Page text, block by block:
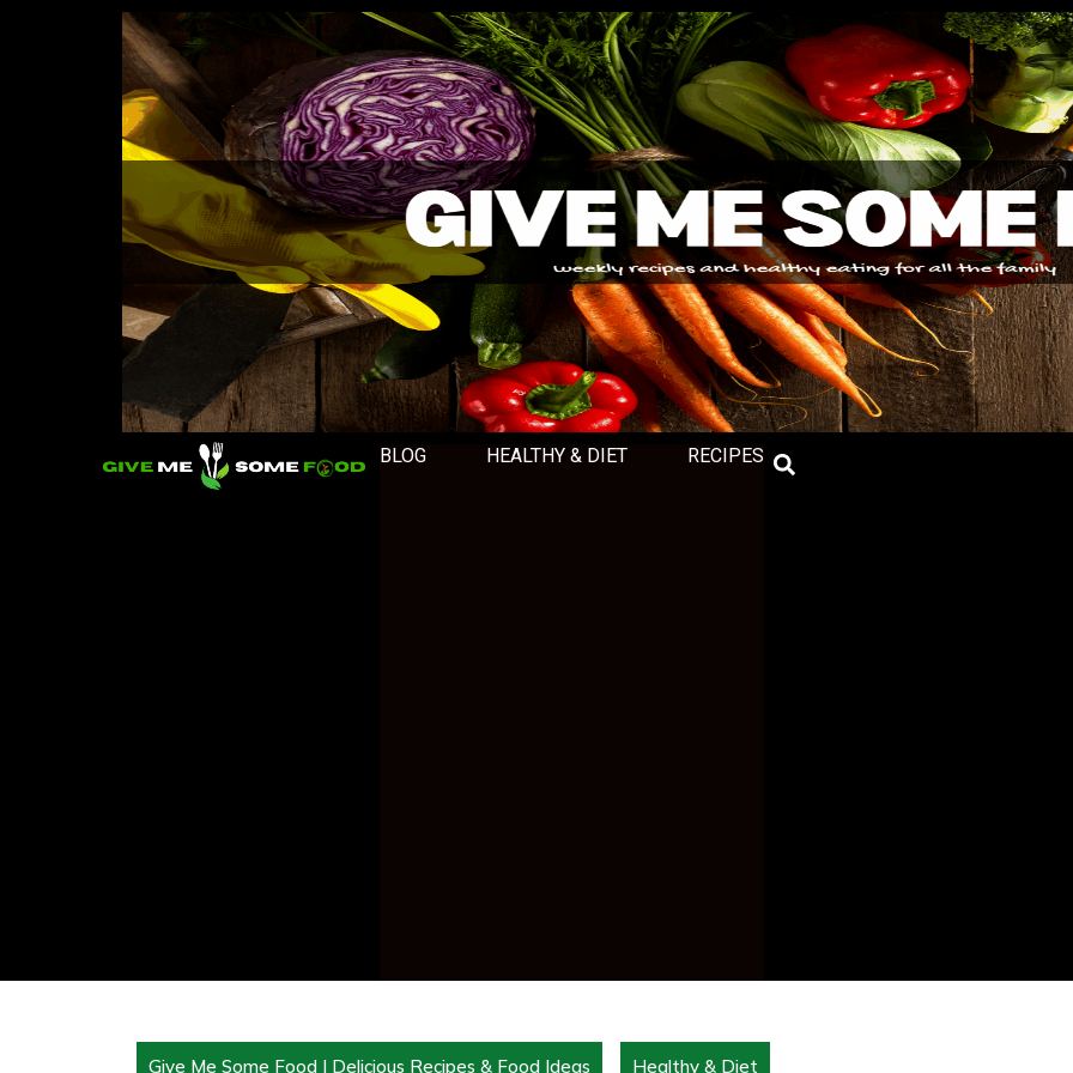
BLOG HEALTHY & DIET RECIPES
Give Me Some Food | Delicious Recipes & Food Ideas Healthy & Diet